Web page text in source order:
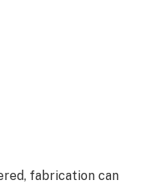
fabrication can